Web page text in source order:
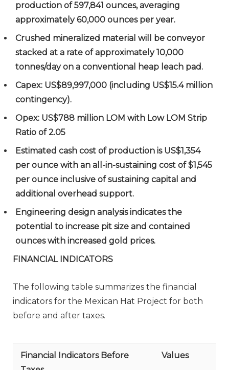
production of 597,841 ounces, averaging
approximately 60,000 ounces per year.
Crushed mineralized material will be conveyor
stacked at a rate of approximately 10,000
tonnes/day on a conventional heap leach pad.
Capex: US$89,997,000 (including US$15.4 million
contingency).
Opex: US$788 million LOM with Low LOM Strip
Ratio of 2.05
Estimated cash cost of production is US$1,354
per ounce with an all-in-sustaining cost of $1,545
per ounce inclusive of sustaining capital and
additional overhead support.
Engineering design analysis indicates the
potential to increase pit size and contained
ounces with increased gold prices.
FINANCIAL INDICATORS
The following table summarizes the financial
indicators for the Mexican Hat Project for both
before and after taxes.
Financial Indicators Before
Values